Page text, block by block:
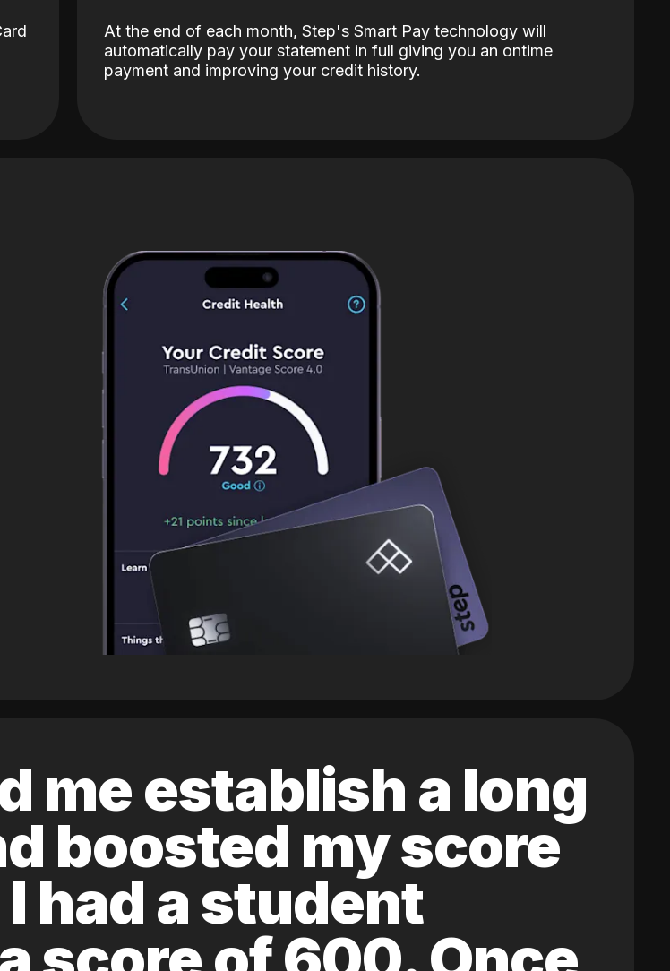
At the end of each month, Step's Smart Pay technology will
automatically pay your statement in full giving you an ontime
payment and improving your credit history.
me establish a long
boosted my score
had a student